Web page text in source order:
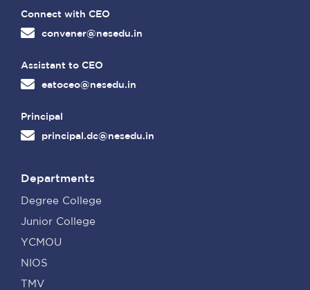
Connect with CEO
convener@nesedu.in
Assistant to CEO
eatoceo@nesedu.in
Principal
principal.dc@nesedu.in
Departments
Degree College
Junior College
YCMOU
NIOS
TMV